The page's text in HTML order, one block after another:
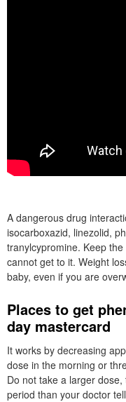
A dangerous drug
isocarboxazid, linezolid,
tranylcypromine. Keep
cannot get to it. Weight
baby, even if you are
Places to get
day mastercard
It works by decreasing
dose in the morning or
Do not take a larger
period than your doctor